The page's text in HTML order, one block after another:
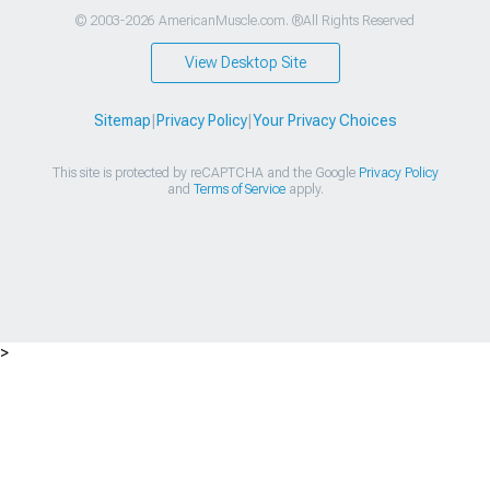
© 2003-2026 AmericanMuscle.com. ®All Rights Reserved
View Desktop Site
Sitemap Privacy Policy| Your Privacy Choices
This site is protected by reCAPTCHA and the Google Privacy Policy
and Terms of Serviceapply.
>